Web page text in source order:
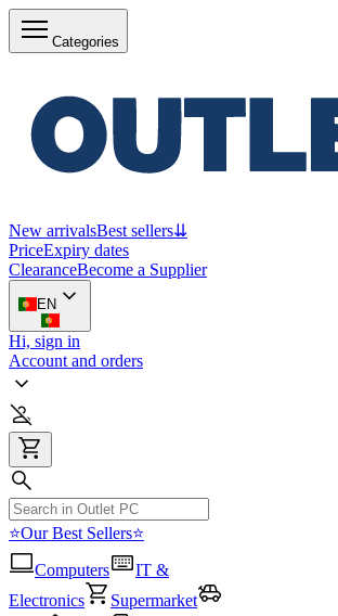
Categories
New arrivalsBest sellers⇊
PriceExpiry dates
ClearanceBecome a Supplier
EN
Hi, sign in
Account and orders
⭐Our Best Sellers⭐
Computers
IT &
Electronics
Supermarket